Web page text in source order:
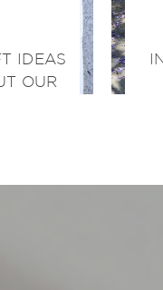
IDEAS
OUR